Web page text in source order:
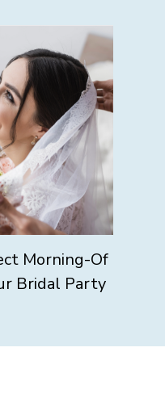
Morning-Of
Bridal Party